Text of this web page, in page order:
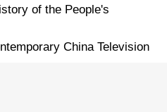
of the People's
China Television